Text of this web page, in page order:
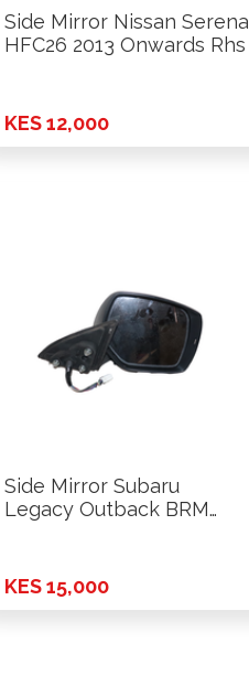
Side Mirror Nissan Serena
HFC26 2013 Onwards Rhs
KES 12,000
Side Mirror Subaru
Legacy Outback BRM
KES 15,000